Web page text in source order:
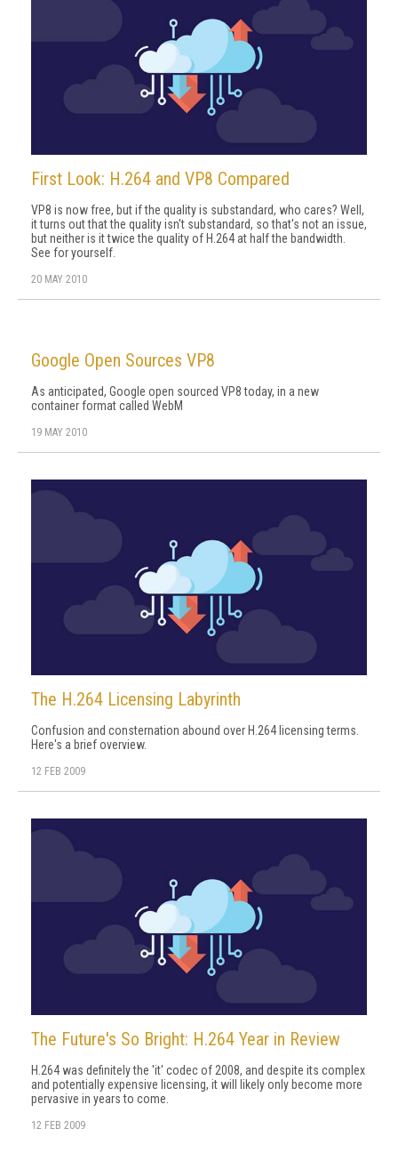
First Look: H.264 and VP8 Compared
VP8 is now free, but if the quality is substandard, who cares? Well,
it turns out that the quality isn't substandard, so that's not an issue,
but neither is it twice the quality of H.264 at half the bandwidth.
See for yourself.
20 MAY 2010
Google Open Sources VP8
As anticipated, Google open sourced VP8 today, in a new
container format called WebM
19 MAY 2010
The H.264 Licensing Labyrinth
Confusion and consternation abound over H.264 licensing terms.
Here's a brief overview.
12 FEB 2009
The Future's So Bright: H.264 Year in Review
H.264 was definitely the 'it' codec of 2008, and despite its complex
and potentially expensive licensing, it will likely only become more
pervasive in years to come.
12 FEB 2009